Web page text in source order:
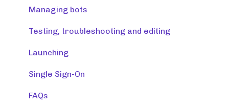
Managing tools and accounts
Integrations
Resources
Monitoring & maintaining tools
Managing bots
Testing, troubleshooting and editing
Launching
Single Sign-On
FAQs